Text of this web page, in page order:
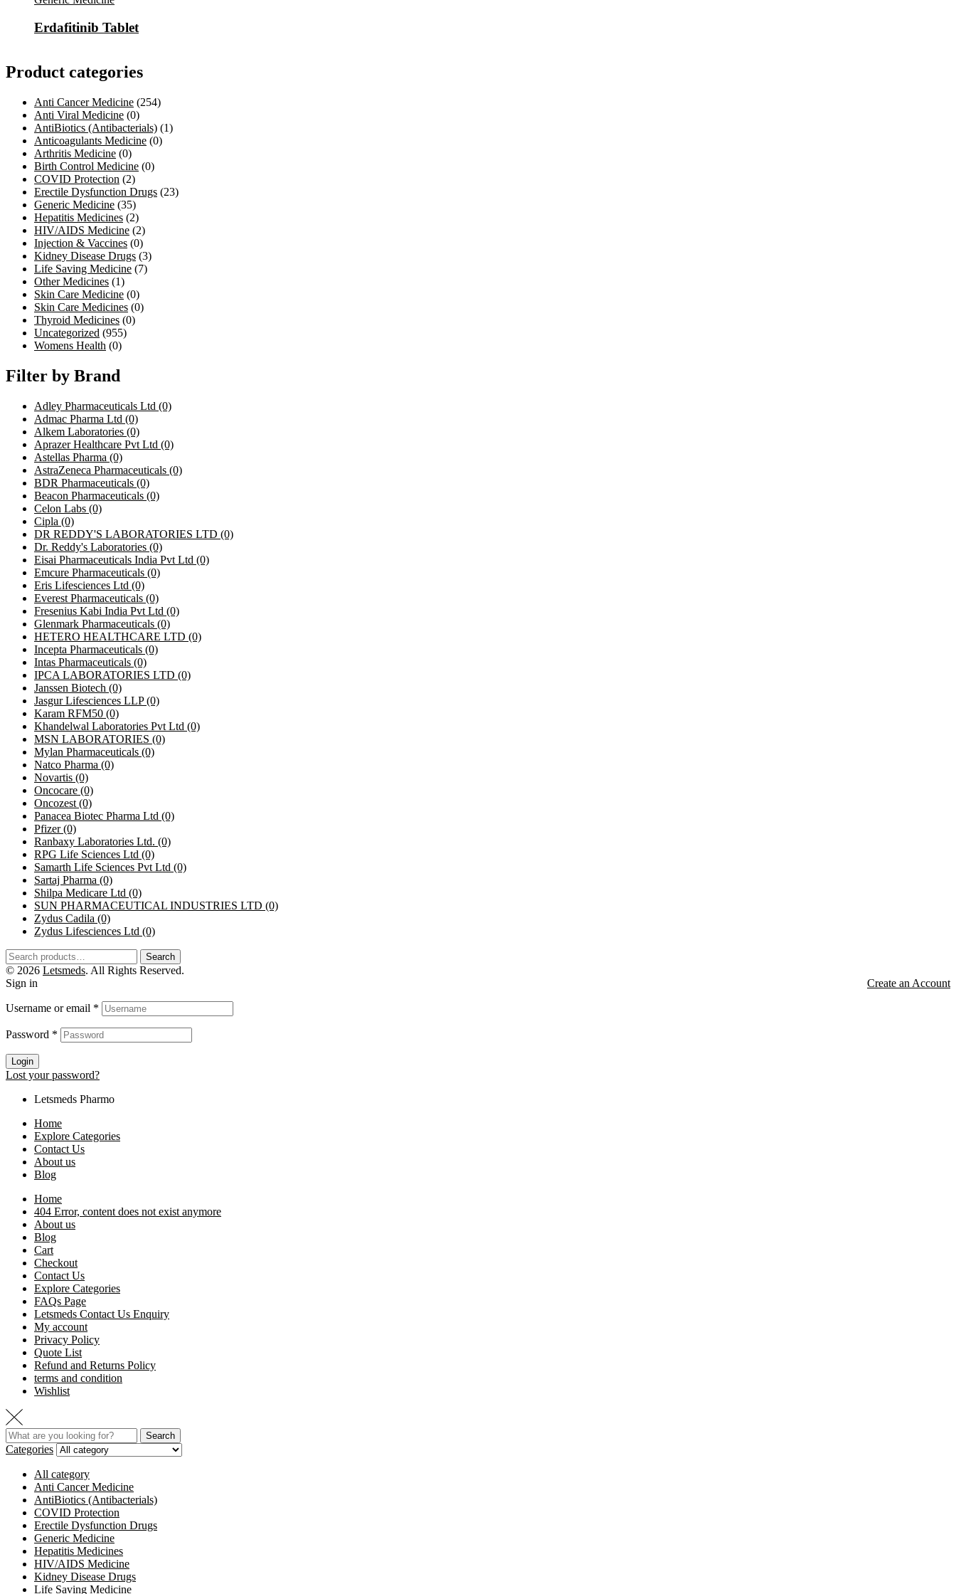
Erdafitinib Tablet
Product categories
Anti Cancer Medicine (254)
Anti Viral Medicine (0)
AntiBiotics (Antibacterials) (1)
Anticoagulants Medicine (0)
Arthritis Medicine (0)
Birth Control Medicine (0)
COVID Protection (2)
Erectile Dysfunction Drugs (23)
Generic Medicine (35)
Hepatitis Medicines (2)
HIV/AIDS Medicine (2)
Injection & Vaccines (0)
Kidney Disease Drugs (3)
Life Saving Medicine (7)
Other Medicines (1)
Skin Care Medicine (0)
Skin Care Medicines (0)
Thyroid Medicines (0)
Uncategorized (955)
Womens Health (0)
Filter by Brand
Adley Pharmaceuticals Ltd (0)
Admac Pharma Ltd (0)
Alkem Laboratories (0)
Aprazer Healthcare Pvt Ltd (0)
Astellas Pharma (0)
AstraZeneca Pharmaceuticals (0)
BDR Pharmaceuticals (0)
Beacon Pharmaceuticals (0)
Celon Labs (0)
Cipla (0)
DR REDDY'S LABORATORIES LTD (0)
Dr. Reddy's Laboratories (0)
Eisai Pharmaceuticals India Pvt Ltd (0)
Emcure Pharmaceuticals (0)
Eris Lifesciences Ltd (0)
Everest Pharmaceuticals (0)
Fresenius Kabi India Pvt Ltd (0)
Glenmark Pharmaceuticals (0)
HETERO HEALTHCARE LTD (0)
Incepta Pharmaceuticals (0)
Intas Pharmaceuticals (0)
IPCA LABORATORIES LTD (0)
Janssen Biotech (0)
Jasgur Lifesciences LLP(0)
Karam RFM50 (0)
Khandelwal Laboratories Pvt Ltd (0)
MSN LABORATORIES (0)
Mylan Pharmaceuticals (0)
Natco Pharma (0)
Novartis (0)
Oncocare (0)
Oncozest (0)
Panacea Biotec Pharma Ltd (0)
Pfizer(0)
Ranbaxy Laboratories Ltd. (0)
RPG Life Sciences Ltd (0)
Samarth Life Sciences Pvt Ltd (0)
Sartaj Pharma (0)
Shilpa Medicare Ltd (0)
SUN PHARMACEUTICAL INDUSTRIES LTD (0)
Zydus Cadila (0)
Zydus Lifesciences Ltd (0)
Search
© 2026 Letsmeds. All Rights Reserved.
Sign in
Create an Account
Username or email *
Password *
Login
Lost your password?
Letsmeds Pharmo
Home
Explore Categories
Contact Us
About us
Blog
Home
404 Error, content does not exist anymore
About us
Blog
Cart
Checkout
Contact Us
Explore Categories
FAQs Page
Letsmeds Contact Us Enquiry
My account
Privacy Policy
Quote List
Refund and Returns Policy
terms and condition
Wishlist
Search
Categories
All category
Anti Cancer Medicine
AntiBiotics (Antibacterials)
COVID Protection
Erectile Dysfunction Drugs
Generic Medicine
Hepatitis Medicines
HIV/AIDS Medicine
Kidney Disease Drugs
Life Saving Medicine